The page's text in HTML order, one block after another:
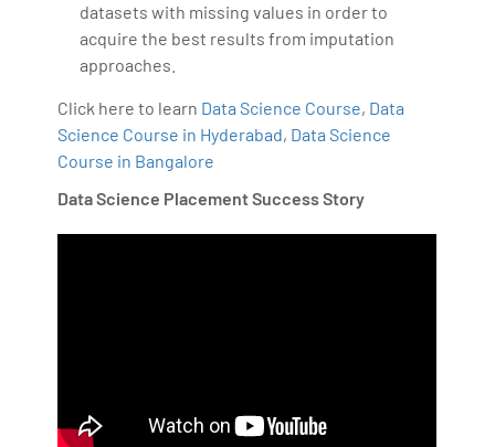
datasets with missing values in order to
acquire the best results from imputation
approaches.
Click here to learn Data Science Course, Data
Science Course in Hyderabad, Data Science
Course in Bangalore
Data Science Placement Success Story